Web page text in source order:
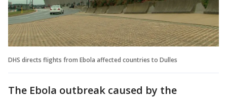
DHS directs flights from Ebola affected countries to Dulles
The Ebola outbreak caused by the